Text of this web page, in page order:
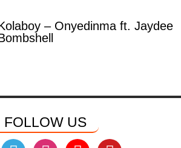
– Onyedinma ft. Jaydee
FOLLOW US